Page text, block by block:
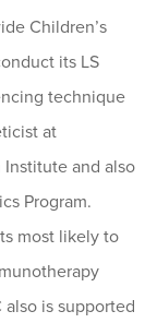
Children’s
its LS
technique
at
Institute and also
Program.
most likely to
is supported